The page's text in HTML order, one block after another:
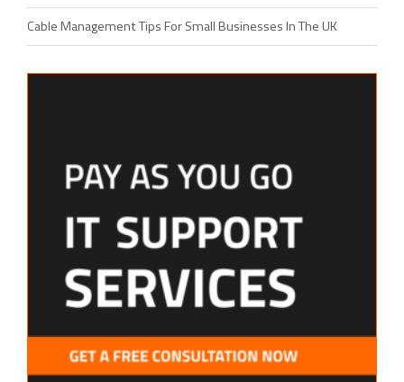
Cable Management Tips For Small Businesses In The UK